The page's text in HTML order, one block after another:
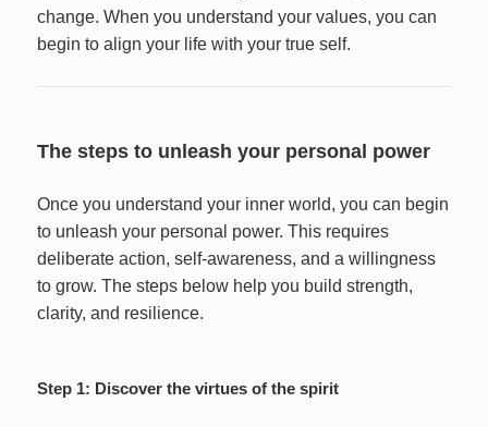
change. When you understand your values, you can
begin to align your life with your true self.
The steps to unleash your personal power
Once you understand your inner world, you can begin
to unleash your personal power. This requires
deliberate action, self-awareness, and a willingness
to grow. The steps below help you build strength,
clarity, and resilience.
Step 1: Discover the virtues of the spirit